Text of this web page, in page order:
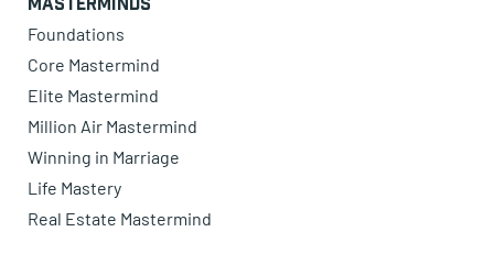
Foundations
Core Mastermind
Elite Mastermind
Million Air Mastermind
Winning in Marriage
Life Mastery
Real Estate Mastermind